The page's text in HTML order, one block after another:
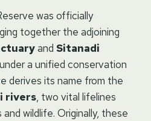
was officially
together the adjoining
and Sitanadi
under a unified conservation
derives its name from the
rivers, two vital lifelines
wildlife. Originally, these